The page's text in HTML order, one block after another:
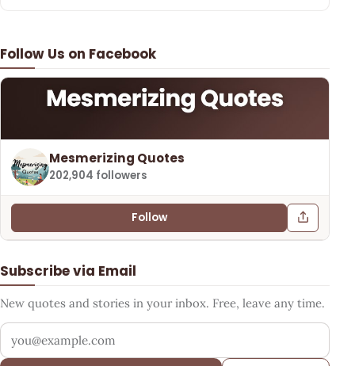
Follow Us on Facebook
Mesmerizing Quotes
202,904 followers
Follow
Subscribe via Email
New quotes and stories in your inbox. Free, leave any time.
Your email address